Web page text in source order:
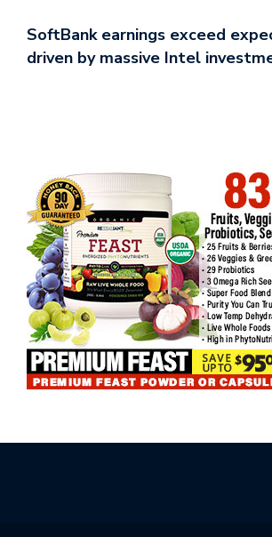
SoftBank earnings exceed
driven by massive Intel